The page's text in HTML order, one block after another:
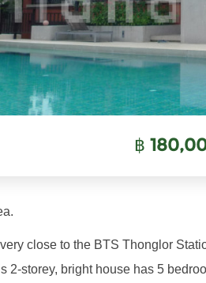
฿
close to the BTS Thonglor
2-storey, bright house has 5